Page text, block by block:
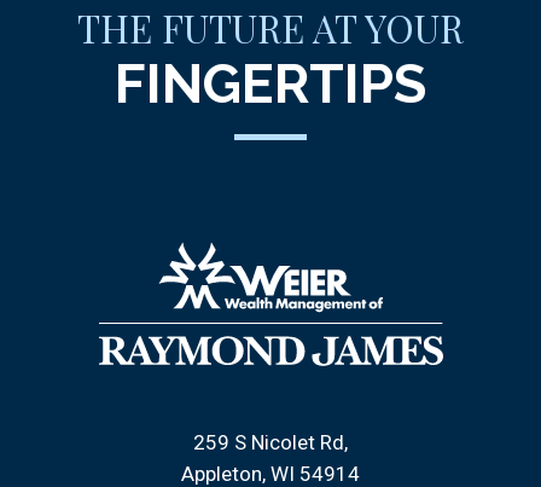
THE FUTURE AT YOUR
FINGERTIPS
259 S Nicolet Rd
Appleton, WI 54914